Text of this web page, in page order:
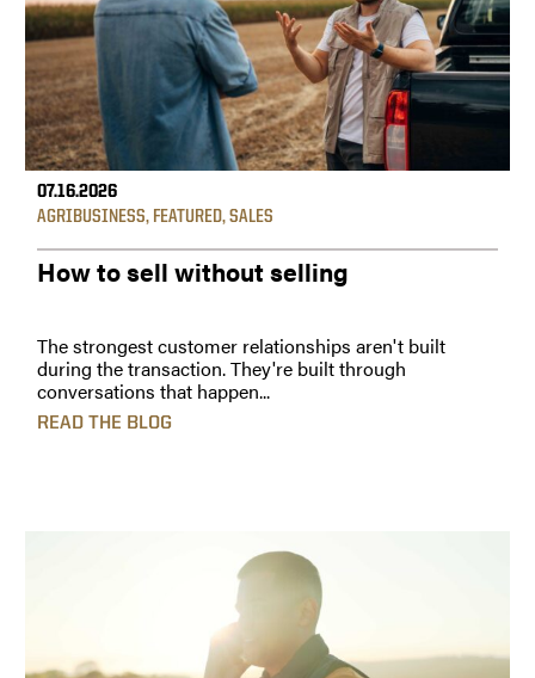
07.16.2026
AGRIBUSINESS, FEATURED,SALES
How to sell without selling
The strongest customer relationships aren't built
during the transaction. They're built through
conversations that happen...
READ THE BLOG